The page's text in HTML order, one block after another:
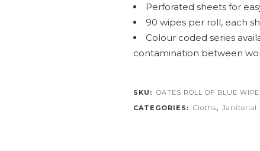
Perforated sheets for
90 wipes per roll, each
Colour coded series
contamination between
SKU: OATES ROLL OF BLUE
CATEGORIES: Cloths, Janitorial